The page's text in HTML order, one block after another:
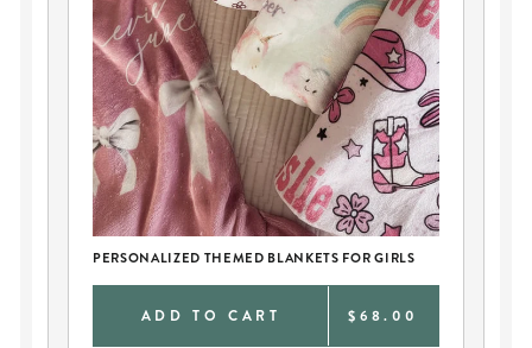
PERSONALIZED THEMED BLANKETS FOR GIRLS
ADD TO CART $68.00